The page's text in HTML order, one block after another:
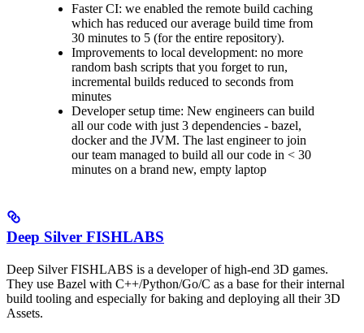
Faster CI: we enabled the remote build caching
which has reduced our average build time from
30 minutes to 5 (for the entire repository).
Improvements to local development: no more
random bash scripts that you forget to run,
incremental builds reduced to seconds from
minutes
Developer setup time: New engineers can build
all our code with just 3 dependencies - bazel,
docker and the JVM. The last engineer to join
our team managed to build all our code in < 30
minutes on a brand new, empty laptop
Deep Silver FISHLABS
Deep Silver FISHLABS is a developer of high-end 3D games.
They use Bazel with C++/Python/Go/C as a base for their internal
build tooling and especially for baking and deploying all their 3D
Assets.